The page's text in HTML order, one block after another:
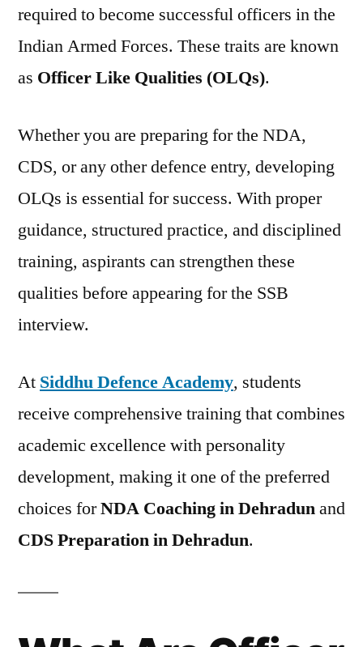
required to become successful officers in the
Indian Armed Forces. These traits are known
as Officer Like Qualities (OLQs).
Whether you are preparing for the NDA,
CDS, or any other defence entry, developing
OLQs is essential for success. With proper
guidance, structured practice, and disciplined
training, aspirants can strengthen these
qualities before appearing for the SSB
interview.
At Siddhu Defence Academy, students
receive comprehensive training that combines
academic excellence with personality
development, making it one of the preferred
choices forNDA Coaching in Dehradunand
CDS Preparation in Dehradun.